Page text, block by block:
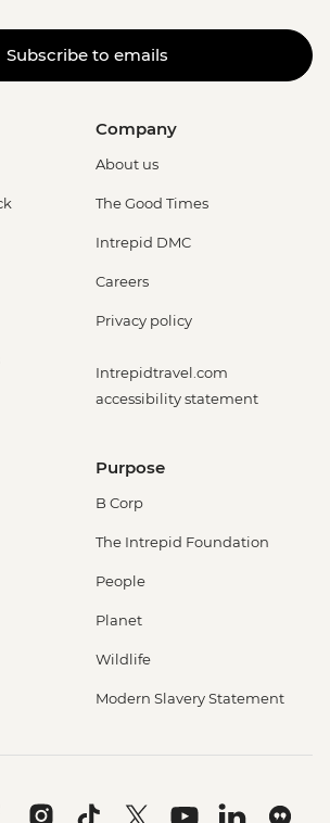
Subscribe to emails
Company
About us
The Good Times
Intrepid DMC
Careers
Privacy policy
Intrepidtravel.com
accessibility statement
Purpose
B Corp
The Intrepid Foundation
People
Planet
Wildlife
Modern Slavery Statement